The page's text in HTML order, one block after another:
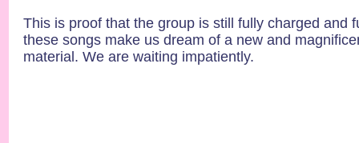
This is proof that the group is still fully charged and
these songs make us dream of a new and
material. We are waiting impatiently.